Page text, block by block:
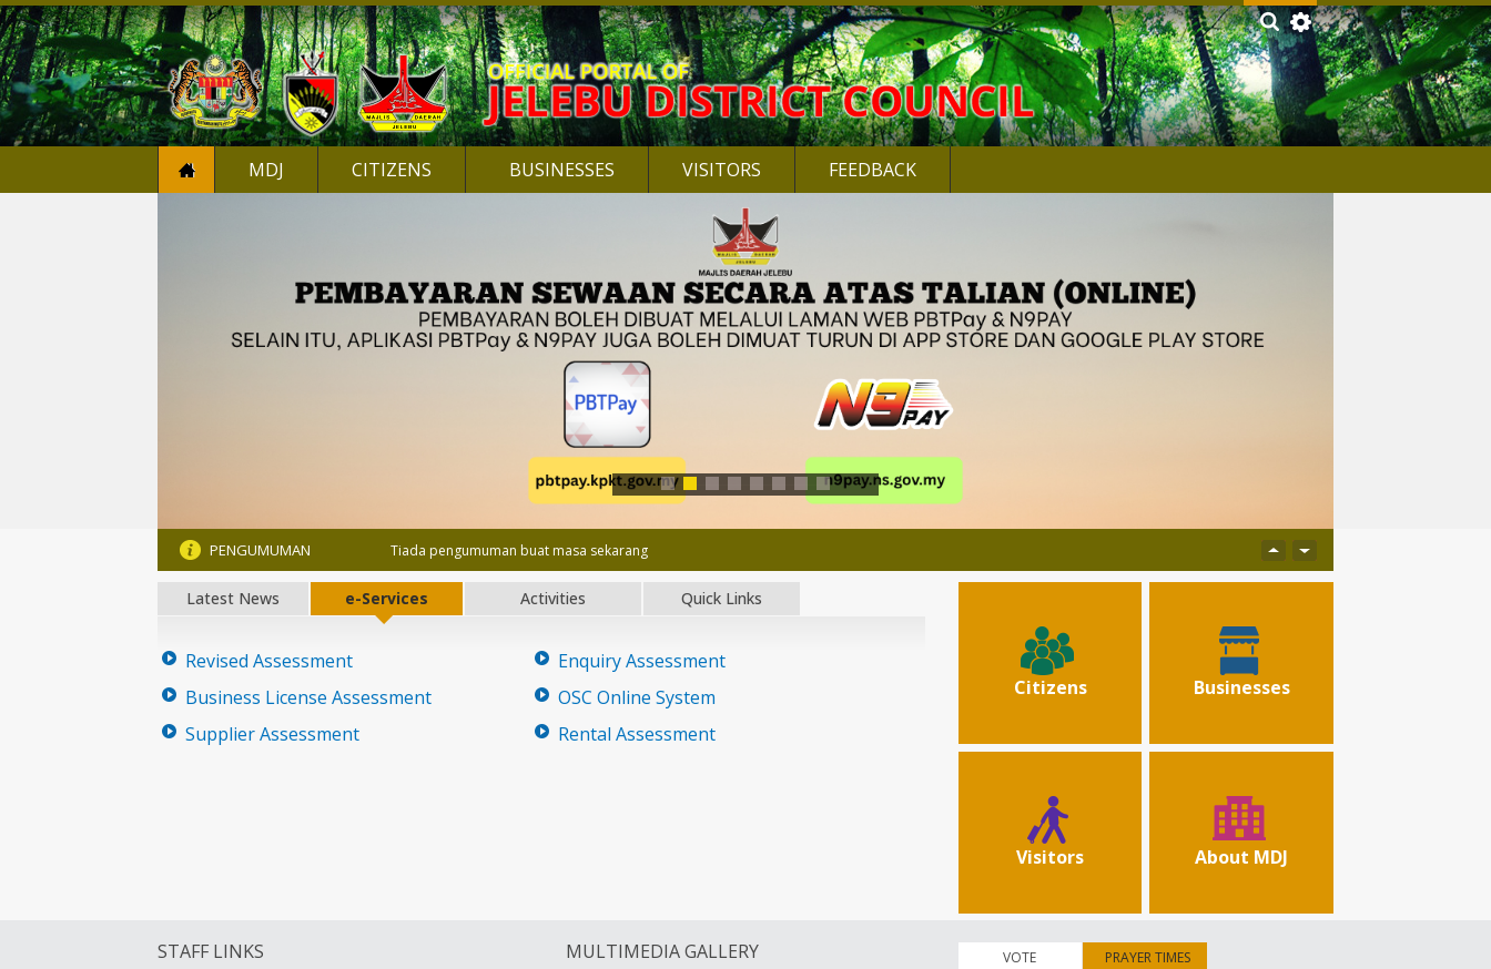
MDJ CITIZENS BUSINESSES VISITORS FEEDBACK
PENGUMUMAN Tiada pengumuman buat masa sekarang
Latest News e-Services Activities Quick Links
Revised Assessment
Business License Assessment
Supplier Assessment
Enquiry Assessment
OSC Online System
Rental Assessment
Citizens Businesses
Visitors About MDJ
STAFF LINKS MULTIMEDIA GALLERY VOTE PRAYER TIMES